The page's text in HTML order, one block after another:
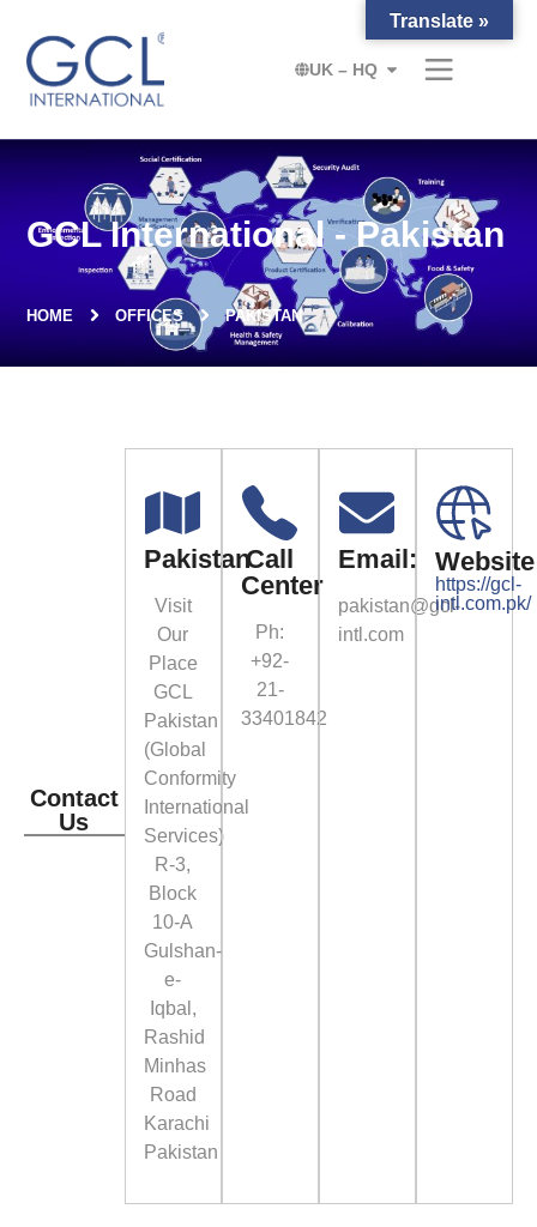
UK – HQ
GCL International - Pakistan
HOME OFFICES PAKISTAN
Contact
Us
Pakistan
Visit
Our
Place
GCL
Pakistan
(Global
Conformity
International
Services)
R-3,
Block
10-A
Gulshan-
e-
Iqbal,
Rashid
Minhas
Road
Karachi
Pakistan
Call
Center
Ph:
+92-
21-
33401842
Email:
pakistan@gcl-
intl.com
Website
https://gcl-
intl.com.pk/
Translate »